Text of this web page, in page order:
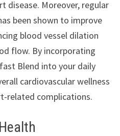
disease. Moreover, regular
been shown to improve
blood vessel dilation
flow. By incorporating
Blend into your daily
cardiovascular wellness
related complications.